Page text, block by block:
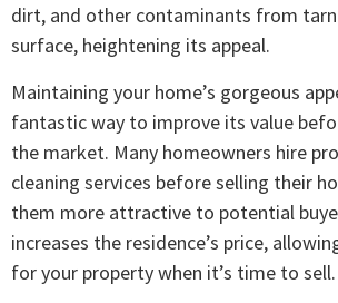
dirt, and other contaminants from
surface, heightening its appeal.
Maintaining your home’s gorgeous
fantastic way to improve its value
the market. Many homeowners hire
cleaning services before selling their
them more attractive to potential
increases the residence’s price,
for your property when it’s time to sell.